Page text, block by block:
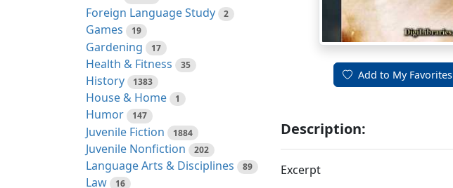
Foreign Language Study 2
Games 19
Gardening 17
Health & Fitness 35
History 1383
House & Home 1
Humor 147
Juvenile Fiction 1884
Juvenile Nonfiction 202
Language Arts & Disciplines 89
Law 16
Add to My Favorites
Description:
Excerpt